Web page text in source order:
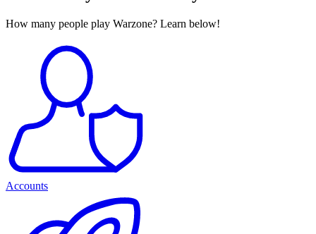
How many people play Warzone? Learn below!
Accounts